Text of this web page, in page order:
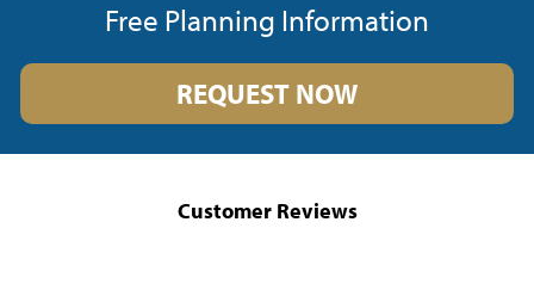
Free Planning Information
REQUEST NOW
Customer Reviews